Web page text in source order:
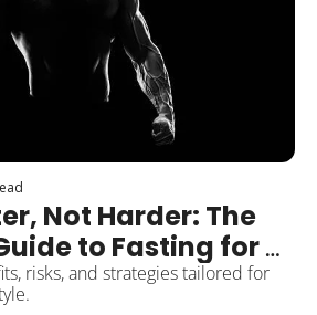
Not Harder: The
to Fasting for
risks, and strategies tailored for